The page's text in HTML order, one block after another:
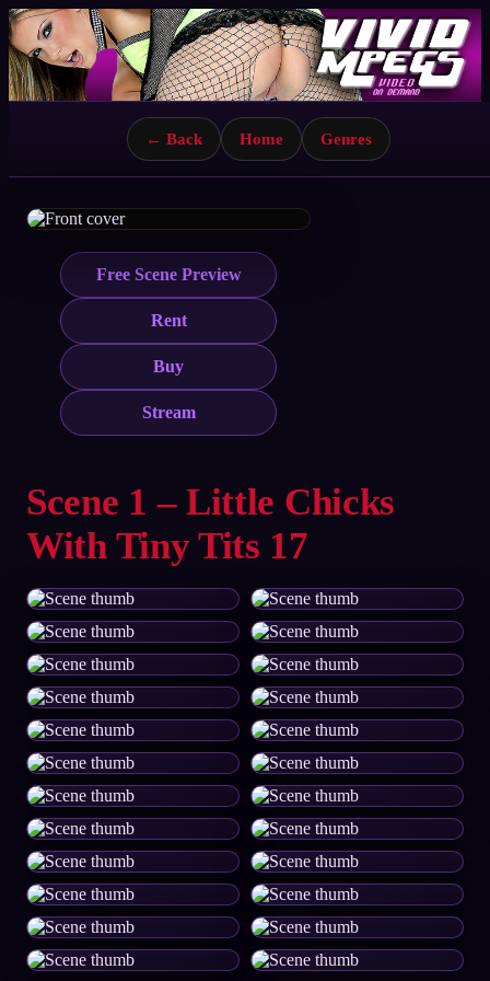
← Back Home Genres
Free Scene Preview
Rent
Buy
Stream
Scene 1 – Little Chicks
With Tiny Tits 17